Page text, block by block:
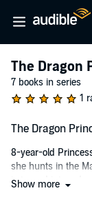
The Dragon
7 books in series
1
The Dragon
8-year-old
she hunts in the
is turned into a
Show more